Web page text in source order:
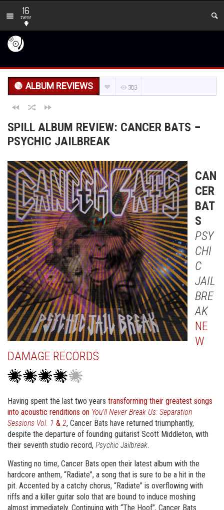
16
new
ALBUM REVIEWS 383
SPILL ALBUM REVIEW: CANCER BATS –
PSYCHIC JAILBREAK
CAN
CER
BAT
S
PSY
CHI
C
JAIL
BRE
AK
NE
W
DAMAGE RECORDS
Having spent the last two years transforming their greatest songs
into acoustic renditions on You’ll Never Break Us: Separation
Sessions Vol. 1 & 2, Cancer Bats have returned triumphantly,
despite the departure of founding guitarist Scott Middleton, with
their seventh studio record, Psychic Jailbreak.
Wasting no time, Cancer Bats open their latest album with the
hardcore anthem, “Radiate”, a song that is sure to be a hit in the
pit. Accented by a catchy chorus, “Radiate” is overflowing with
riffs and a killer guitar solo that are bound to induce moshing
almost immediately. Continuing with “The Hoof”, Cancer Bats